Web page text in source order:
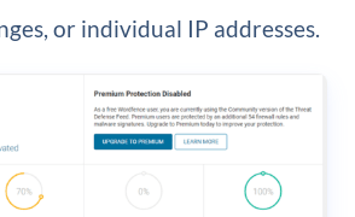
or individual IP addresses.